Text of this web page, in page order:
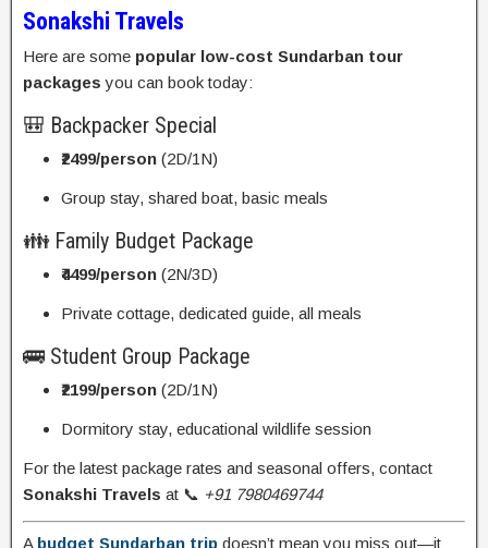
Sonakshi Travels
Here are some popular low-cost Sundarban tour
packages you can book today:
🎒 Backpacker Special
₹2499/person (2D/1N)
Group stay, shared boat, basic meals
👪 Family Budget Package
₹4499/person (2N/3D)
Private cottage, dedicated guide, all meals
🚌 Student Group Package
₹2199/person (2D/1N)
Dormitory stay, educational wildlife session
For the latest package rates and seasonal offers, contact
Sonakshi Travels at 📞 +91 7980469744
A budget Sundarban trip doesn’t mean you miss out—it